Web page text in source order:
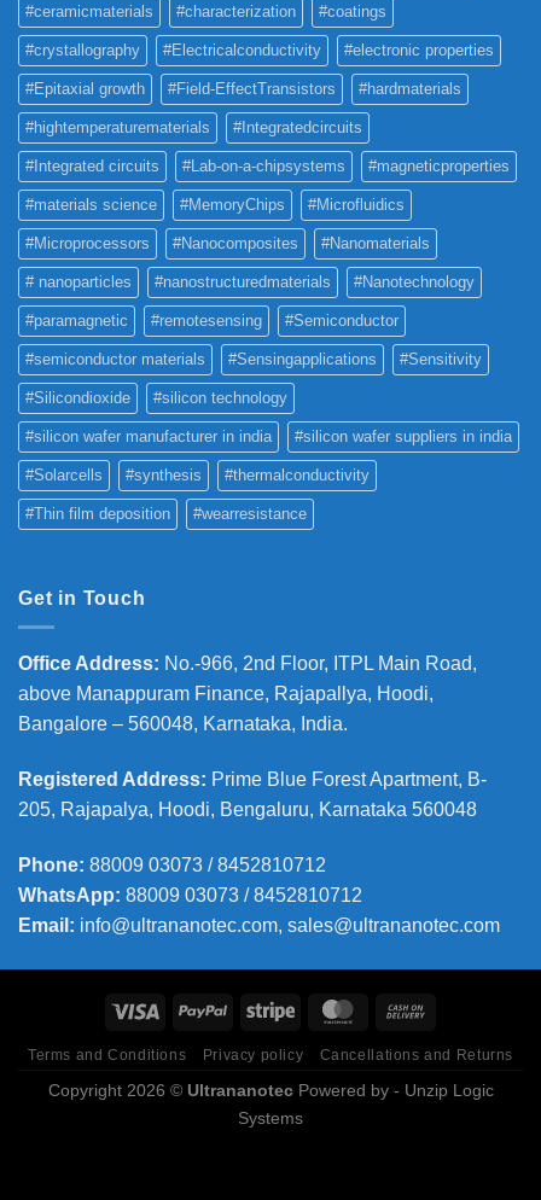
#ceramicmaterials #characterization #coatings
#crystallography #Electricalconductivity #electronic properties
#Epitaxial growth #Field-EffectTransistors #hardmaterials
#hightemperaturematerials #Integratedcircuits
#Integrated circuits #Lab-on-a-chipsystems #magneticproperties
#materials science #MemoryChips #Microfluidics
#Microprocessors #Nanocomposites #Nanomaterials
# nanoparticles #nanostructuredmaterials #Nanotechnology
#paramagnetic #remotesensing #Semiconductor
#semiconductor materials #Sensingapplications #Sensitivity
#Silicondioxide #silicon technology
#silicon wafer manufacturer in india #silicon wafer suppliers in india
#Solarcells #synthesis #thermalconductivity
#Thin film deposition #wearresistance
Get in Touch
Office Address: No.-966, 2nd Floor, ITPL Main Road,
above Manappuram Finance, Rajapallya, Hoodi,
Bangalore – 560048, Karnataka, India.
Registered Address: Prime Blue Forest Apartment, B-
205, Rajapalya, Hoodi, Bengaluru, Karnataka 560048
Phone: 88009 03073 / 8452810712
WhatsApp: 88009 03073 / 8452810712
Email: info@ultrananotec.com, sales@ultrananotec.com
Terms and Conditions Privacy policy Cancellations and Returns
Copyright 2026 © UltrananotecPowered by - Unzip Logic
Systems